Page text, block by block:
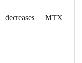
MTX